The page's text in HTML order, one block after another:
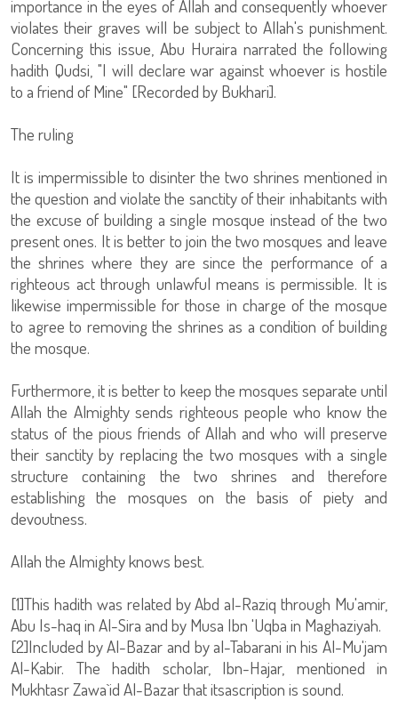
importance in the eyes of Allah and consequently whoever
violates their graves will be subject to Allah's punishment.
Concerning this issue, Abu Huraira narrated the following
hadith Qudsi, "I will declare war against whoever is hostile
to a friend of Mine" [Recorded by Bukhari].
The ruling
It is impermissible to disinter the two shrines mentioned in
the question and violate the sanctity of their inhabitants with
the excuse of building a single mosque instead of the two
present ones. It is better to join the two mosques and leave
the shrines where they are since the performance of a
righteous act through unlawful means is permissible. It is
likewise impermissible for those in charge of the mosque
to agree to removing the shrines as a condition of building
the mosque.
Furthermore, it is better to keep the mosques separate until
Allah the Almighty sends righteous people who know the
status of the pious friends of Allah and who will preserve
their sanctity by replacing the two mosques with a single
structure containing the two shrines and therefore
establishing the mosques on the basis of piety and
devoutness.
Allah the Almighty knows best.
[1]This hadith was related by Abd al-Raziq through Mu'amir,
Abu Is-haq in Al-Sira and by Musa Ibn 'Uqba in Maghaziyah.
[2]Included by Al-Bazar and by al-Tabarani in his Al-Mu'jam
Al-Kabir. The hadith scholar, Ibn-Hajar, mentioned in
Mukhtasr Zawa`id Al-Bazar that itsascription is sound.